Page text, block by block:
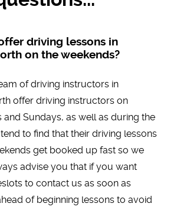
driving lessons in
on the weekends?
of driving instructors in
offer driving instructors on
and Sundays, as well as during the
to find that their driving lessons
get booked up fast so we
advise you that if you want
to contact us as soon as
of beginning lessons to avoid